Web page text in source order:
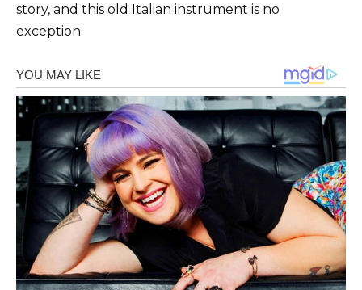
story, and this old Italian instrument is no
exception.